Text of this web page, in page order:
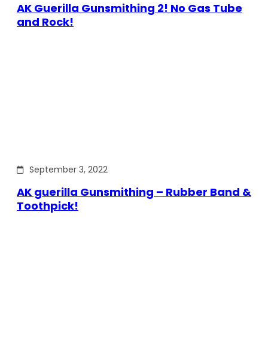
AK Guerilla Gunsmithing 2! No Gas Tube
and Rock!
September 3, 2022
AK guerilla Gunsmithing – Rubber Band &
Toothpick!